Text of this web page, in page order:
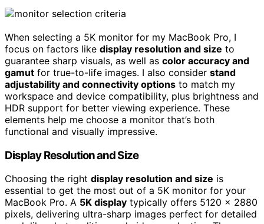
When selecting a 5K monitor for my MacBook Pro, I
focus on factors like display resolution and size to
guarantee sharp visuals, as well as color accuracy and
gamut for true-to-life images. I also consider stand
adjustability and connectivity options to match my
workspace and device compatibility, plus brightness and
HDR support for better viewing experience. These
elements help me choose a monitor that’s both
functional and visually impressive.
Display Resolution and Size
Choosing the right display resolution and size is
essential to get the most out of a 5K monitor for your
MacBook Pro. A 5K display typically offers 5120 x 2880
pixels, delivering ultra-sharp images perfect for detailed